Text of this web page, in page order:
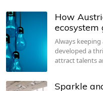
How
ecosystem
Always
developed a
attract talents
Sparkle